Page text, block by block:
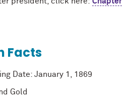
Facts
Date: January 1, 1869
Gold